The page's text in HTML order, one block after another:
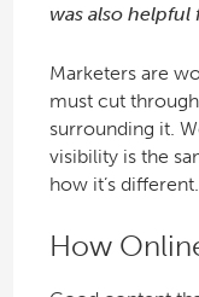
was also helpful
Marketers are
must cut
surrounding it.
visibility is the
how it’s different.
How